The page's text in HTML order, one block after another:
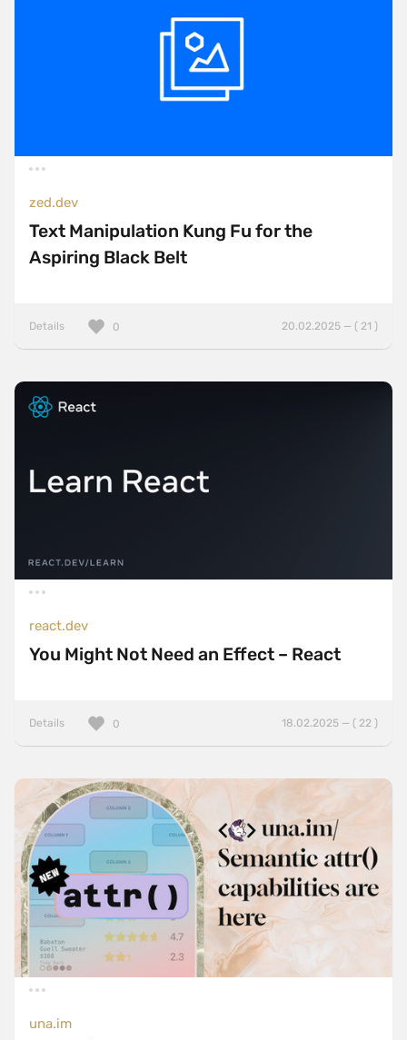
zed.dev
Text Manipulation Kung Fu for the
Aspiring Black Belt
Details 20.02.2025 — ( 21 )
0
react.dev
You Might Not Need an Effect – React
Details 18.02.2025 — ( 22 )
0
una.im